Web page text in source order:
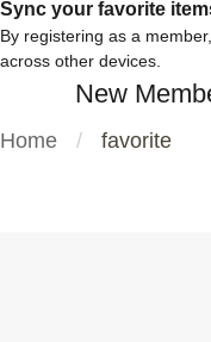
Sync your favorite
By registering as a
across other devices.
New
Home favorite